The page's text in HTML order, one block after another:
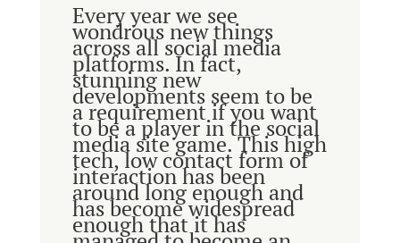
Every year we see
wondrous new things
across all social media
platforms. In fact,
stunning new
developments seem to be
a requirement if you want
to be a player in the social
media site game. This high
tech, low contact form of
interaction has been
around long enough and
has become widespread
enough that it has